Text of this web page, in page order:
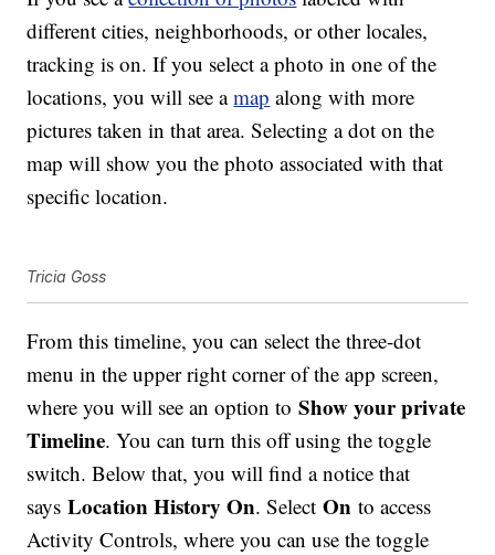
different cities, neighborhoods, or other locales,
tracking is on. If you select a photo in one of the
locations, you will see amap along with more
pictures taken in that area. Selecting a dot on the
map will show you the photo associated with that
specific location.
Tricia Goss
From this timeline, you can select the three-dot
menu in the upper right corner of the app screen,
where you will see an option toShow your private
Timeline. You can turn this off using the toggle
switch. Below that, you will find a notice that
saysLocation History On. SelectOnto access
Activity Controls, where you can use the toggle